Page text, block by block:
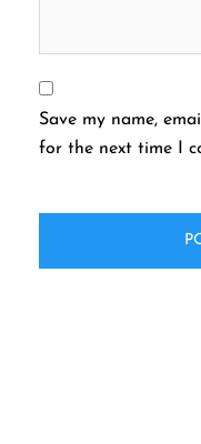
Save my name,
for the next time I